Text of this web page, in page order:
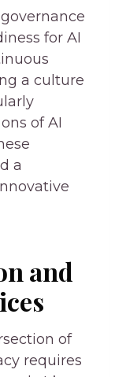
for AI
a culture
of AI
a
and
of
requires